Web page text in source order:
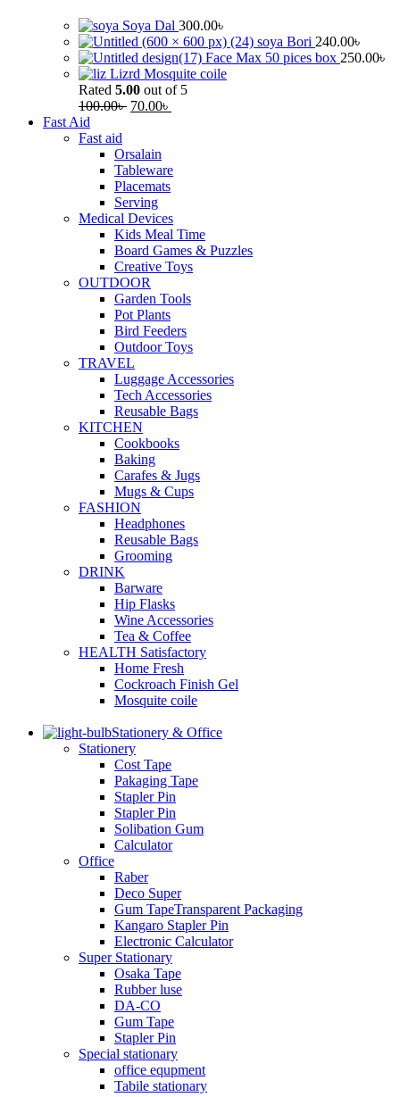
Soya Dal 300.00৳
soya Bori 240.00৳
Face Max 50 pices box 250.00৳
Lizrd Mosquite coile
Rated 5.00 out of 5
100.00৳ 70.00৳
Fast Aid
Fast aid
Orsalain
Tableware
Placemats
Serving
Medical Devices
Kids Meal Time
Board Games & Puzzles
Creative Toys
OUTDOOR
Garden Tools
Pot Plants
Bird Feeders
Outdoor Toys
TRAVEL
Luggage Accessories
Tech Accessories
Reusable Bags
KITCHEN
Cookbooks
Baking
Carafes & Jugs
Mugs & Cups
FASHION
Headphones
Reusable Bags
Grooming
DRINK
Barware
Hip Flasks
Wine Accessories
Tea & Coffee
HEALTH Satisfactory
Home Fresh
Cockroach Finish Gel
Mosquite coile
Stationery & Office
Stationery
Cost Tape
Pakaging Tape
Stapler Pin
Stapler Pin
Solibation Gum
Calculator
Office
Raber
Deco Super
Gum TapeTransparent Packaging
Kangaro Stapler Pin
Electronic Calculator
Super Stationary
Osaka Tape
Rubber luse
DA-CO
Gum Tape
Stapler Pin
Special stationary
office equpment
Tabile stationary